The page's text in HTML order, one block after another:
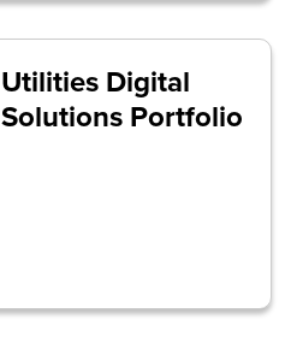
Utilities Digital
Solutions Portfolio